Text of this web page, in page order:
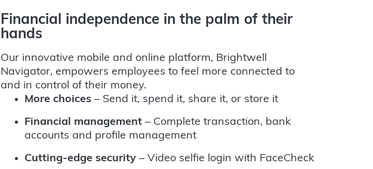
Financial independence in the palm of their
hands
Our innovative mobile and online platform, Brightwell
Navigator, empowers employees to feel more connected to
and in control of their money.
More choices – Send it, spend it, share it, or store it
Financial management – Complete transaction, bank
accounts and profile management
Cutting-edge security – Video selfie login with FaceCheck